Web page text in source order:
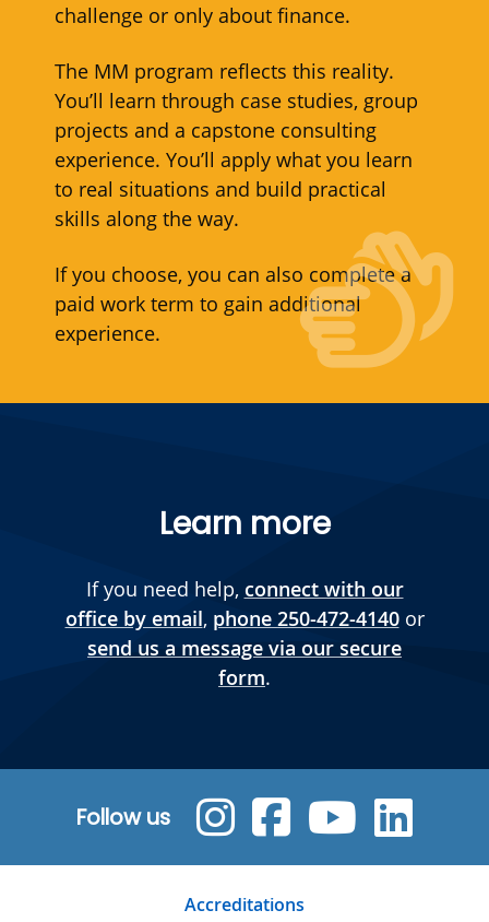
challenge or only about finance.
The MM program reflects this reality.
You’ll learn through case studies, group
projects and a capstone consulting
experience. You’ll apply what you learn
to real situations and build practical
skills along the way.
If you choose, you can also complete a
paid work term to gain additional
experience.
Learn more
If you need help, connect with our
office by email, phone 250-472-4140or
send us a message via our secure
form.
Follow us
Accreditations